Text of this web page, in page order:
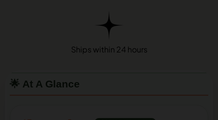
Ships within 24 hours
🌟 At A Glance